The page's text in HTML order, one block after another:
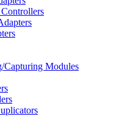
Capturing Modules